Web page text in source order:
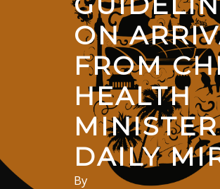
ON
FROM
HEALTH
DAILY
By